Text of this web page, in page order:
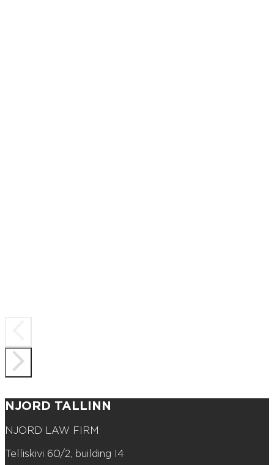
NJORD TALLINN
NJORD LAW FIRM
Telliskivi 60/2, building I4